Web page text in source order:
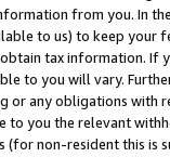
from you. In
to us) to keep your
tax information. If
to you will vary.
or any obligations
to you the relevant
non-resident this is